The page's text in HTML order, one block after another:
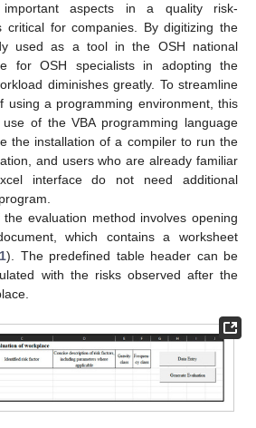
important aspects in a quality risk-
critical for companies. By digitizing the
used as a tool in the OSH national
for OSH specialists in adopting the
diminishes greatly. To streamline
using a programming environment, this
of the VBA programming language
the installation of a compiler to run the
and users who are already familiar
interface do not need additional
evaluation method involves opening
which contains a worksheet
). The predefined table header can be
with the risks observed after the